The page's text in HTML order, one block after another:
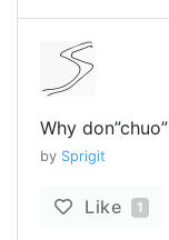
Why don”chuo”
by Sprigit
Like 1